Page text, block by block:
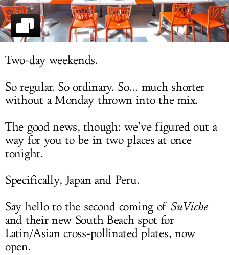
LOG IN
Two-day weekends.
So regular. So ordinary. So... much shorter
without a Monday thrown into the mix.
The good news, though: we’ve figured out a
way for you to be in two places at once
tonight.
Specifically, Japan and Peru.
Say hello to the second coming of SuViche
and their new South Beach spot for
Latin/Asian cross-pollinated plates, now
open.